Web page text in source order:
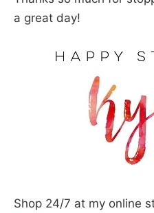
a great day!
Shop 24/7 at my online